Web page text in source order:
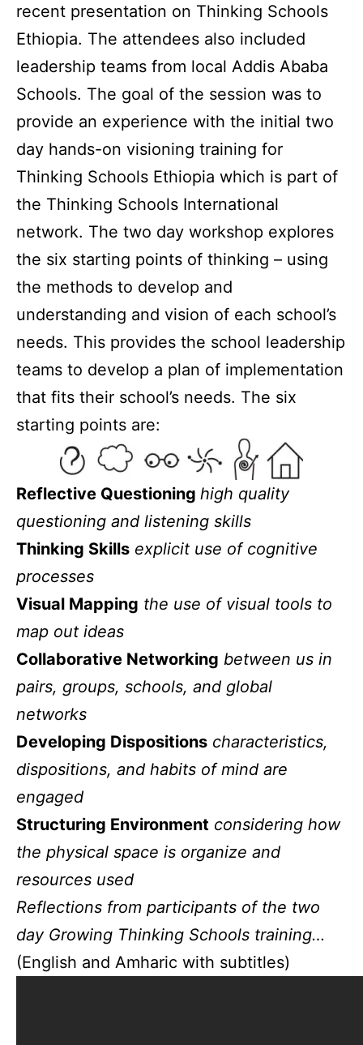
recent presentation on Thinking Schools
Ethiopia. The attendees also included
leadership teams from local Addis Ababa
Schools. The goal of the session was to
provide an experience with the initial two
day hands-on visioning training for
Thinking Schools Ethiopia which is part of
the Thinking Schools International
network. The two day workshop explores
the six starting points of thinking – using
the methods to develop and
understanding and vision of each school’s
needs. This provides the school leadership
teams to develop a plan of implementation
that fits their school’s needs. The six
starting points are:
Reflective Questioning high quality
questioning and listening skills
Thinking Skills explicit use of cognitive
processes
Visual Mapping the use of visual tools to
map out ideas
Collaborative Networking between us in
pairs, groups, schools, and global
networks
Developing Dispositions characteristics,
dispositions, and habits of mind are
engaged
Structuring Environment considering how
the physical space is organize and
resources used
Reflections from participants of the two
day Growing Thinking Schools training…
(English and Amharic with subtitles)